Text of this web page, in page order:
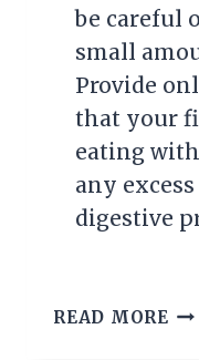
be careful
small
Provide
that your
eating
any
digestive
READ MORE